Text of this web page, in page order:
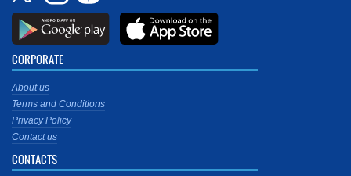
CORPORATE
About us
Terms and Conditions
Privacy Policy
Contact us
CONTACTS